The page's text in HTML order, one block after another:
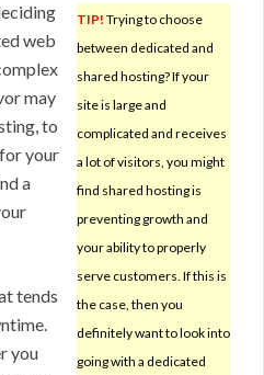
TIP! Trying to choose
between dedicated and
shared hosting? If your
site is large and
complicated and receives
a lot of visitors, you might
find shared hosting is
preventing growth and
your ability to properly
serve customers. If this is
the case, then you
definitely want to look into
going with a dedicated
web
may
to
your
a
tends
you